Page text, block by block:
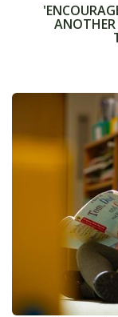
ANOTHER